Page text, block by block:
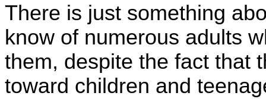
There is just something
know of numerous adults
them, despite the fact that
toward children and